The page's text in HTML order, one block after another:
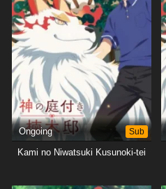
Ongoing Sub
Kami no Niwatsuki Kusunoki-tei